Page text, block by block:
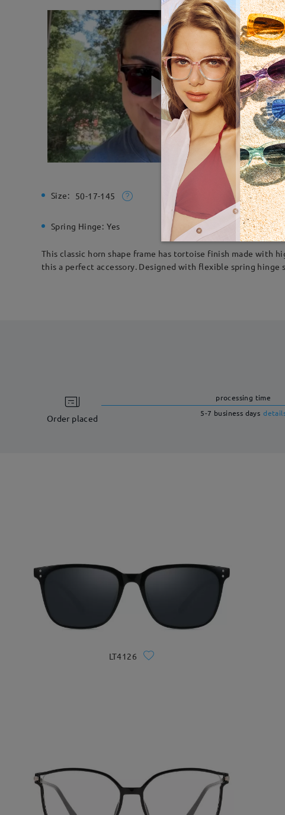
Size: 50-17-145 Total Width:
Spring Hinge: Yes Material:
This classic horn shape frame has tortoise finish made with
this a perfect accessory. Designed with flexible spring hinge
Order placed
processing time
5-7 business days
LT4126